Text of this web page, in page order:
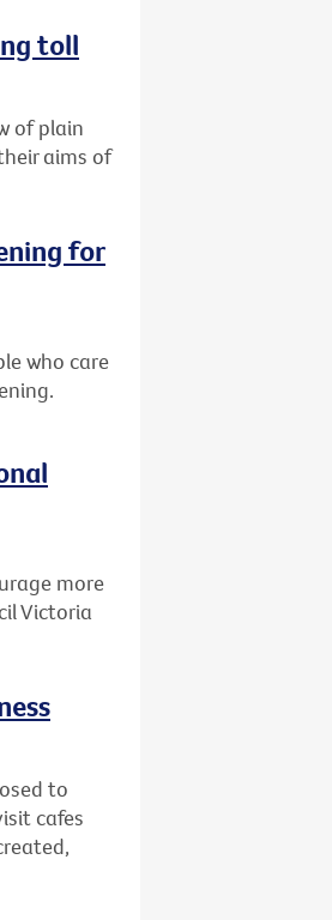
toll
of plain
aims of
for
who care
more
Victoria
to
cafes